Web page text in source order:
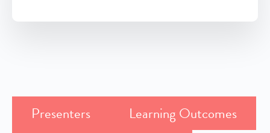
Presenters
Learning Outcomes